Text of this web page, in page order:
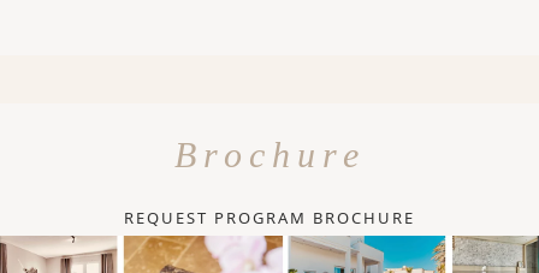
Brochure
REQUEST PROGRAM BROCHURE